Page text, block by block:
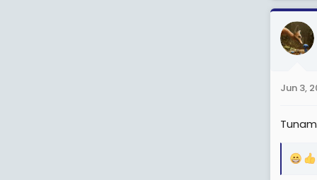
a
c
t
i
s
Jun 3,
R